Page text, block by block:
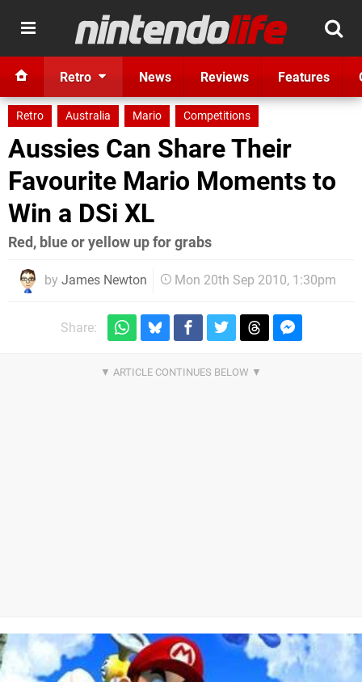
Retro News Reviews Features
Retro Australia Mario Competitions
Aussies Can Share Their
Favourite Mario Moments to
Win a DSi XL
Red, blue or yellow up for grabs
by James Newton Mon 20th Sep 2010, 1:30pm
Share: